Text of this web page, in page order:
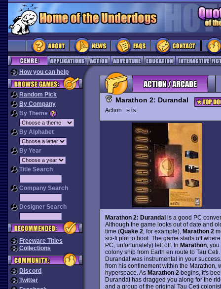
How you can help
Random Pick
By Company
By Theme
By Alphabet
By Year
Title Search
Company Search
Designer Search
Freeware Titles
Collections
Discord
Twitter
Marathon 2: Durandal
Action FPS
Marathon 2: Durandalis a good PC
Although the game looks out of date and
time (Quake 2 , for example), Marathon 2
sci-fi plot to boot. The game starts off
PC, unfortunately) left off. In Marathon, you
colony ship from Earth en route to Tau
Durandal was instrumental in your
from his confinement within the Marathon,
hyperspace. As Marathon 2 begins, it's
Durandal has dragged you along for the
and a group of the original Tau Ceti